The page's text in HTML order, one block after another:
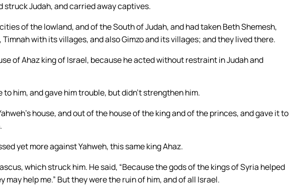
struck Judah, and carried away captives.
of the lowland, and of the South of Judah, and had taken Beth Shemesh,
with its villages, and also Gimzo and its villages; and they lived there.
of Ahaz king of Israel, because he acted without restraint in Judah and
him, and gave him trouble, but didn’t strengthen him.
house, and out of the house of the king and of the princes, and gave it to
yet more against Yahweh, this same king Ahaz.
which struck him. He said, “Because the gods of the kings of Syria helped
help me.” But they were the ruin of him, and of all Israel.